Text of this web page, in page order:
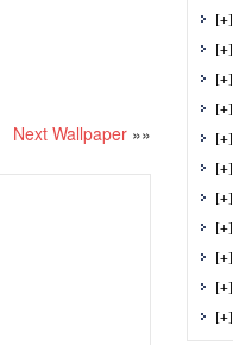
Next Wallpaper »»
[+]
[+]
[+]
[+]
[+]
[+]
[+]
[+]
[+]
[+]
[+]